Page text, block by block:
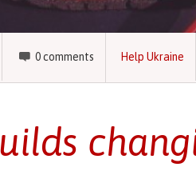
0comments Help Ukraine